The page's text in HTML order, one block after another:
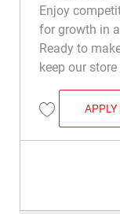
Enjoy
for growth in
Ready to
keep our
Save Overnight
APPLY